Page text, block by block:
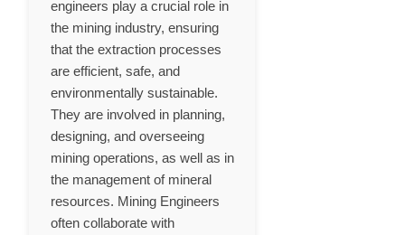
engineers play a crucial role in
the mining industry, ensuring
that the extraction processes
are efficient, safe, and
environmentally sustainable.
They are involved in planning,
designing, and overseeing
mining operations, as well as in
the management of mineral
resources. Mining Engineers
often collaborate with